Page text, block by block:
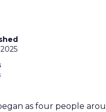
as four people